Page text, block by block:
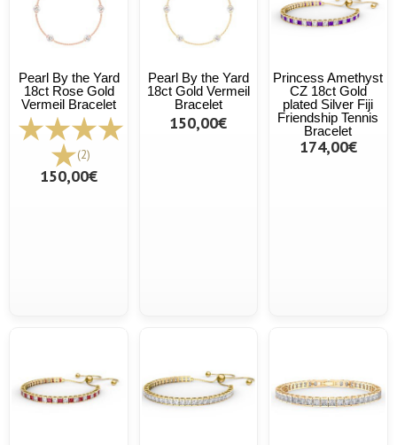
Pearl By the Yard
18ct Rose Gold
Vermeil Bracelet
(2)
150,00€
Pearl By the Yard
18ct Gold Vermeil
Bracelet
150,00€
Princess Amethyst
CZ 18ct Gold
plated Silver Fiji
Friendship Tennis
Bracelet
174,00€